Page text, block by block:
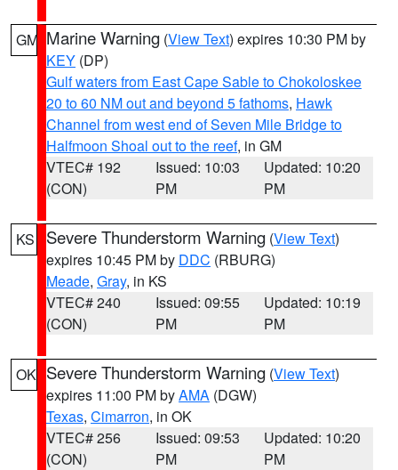
GM Marine Warning (View Text) expires 10:30 PM by
KEY (DP)
Gulf waters from East Cape Sable to Chokoloskee
20 to 60 NM out and beyond 5 fathoms, Hawk
Channel from west end of Seven Mile Bridge to
Halfmoon Shoal out to the reef, in GM
VTEC# 192
(CON)
Issued: 10:03
PM
Updated: 10:20
PM
KS Severe Thunderstorm Warning (View Text)
expires 10:45 PM by DDC (RBURG)
Meade, Gray, in KS
VTEC# 240
(CON)
Issued: 09:55
PM
Updated: 10:19
PM
OK Severe Thunderstorm Warning (View Text)
expires 11:00 PM byAMA (DGW)
Texas, Cimarron, in OK
VTEC# 256
(CON)
Issued: 09:53
PM
Updated: 10:20
PM